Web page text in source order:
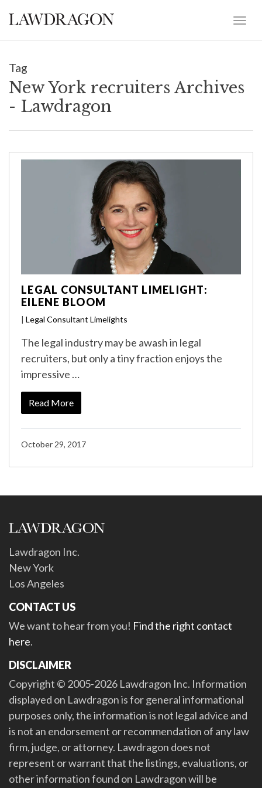
Tag
New York recruiters Archives
- Lawdragon
LEGAL CONSULTANT LIMELIGHT:
EILENE BLOOM
| Legal Consultant Limelights
The legal industry may be awash in legal
recruiters, but only a tiny fraction enjoys the
impressive …
Read More
October 29, 2017
Lawdragon Inc.
New York
Los Angeles
CONTACT US
We want to hear from you! Find the right contact
here.
DISCLAIMER
Copyright © 2005-2026 Lawdragon Inc. Information
displayed on Lawdragon is for general informational
purposes only, the information is not legal advice and
is not an endorsement or recommendation of any law
firm, judge, or attorney. Lawdragon does not
represent or warrant that the listings, evaluations, or
other information found on Lawdragon will be